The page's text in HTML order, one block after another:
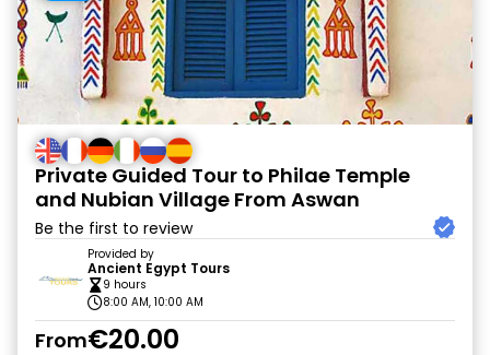
Private Guided Tour to Philae Temple
and Nubian Village From Aswan
Be the first to review
Provided by
Ancient Egypt Tours
9 hours
8:00 AM, 10:00 AM
From€20.00